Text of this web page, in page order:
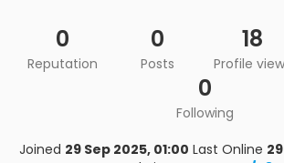
0
Reputation
0
Posts
18
Profile
0
Following
Joined 29 Sep 2025, 01:00 Last Online